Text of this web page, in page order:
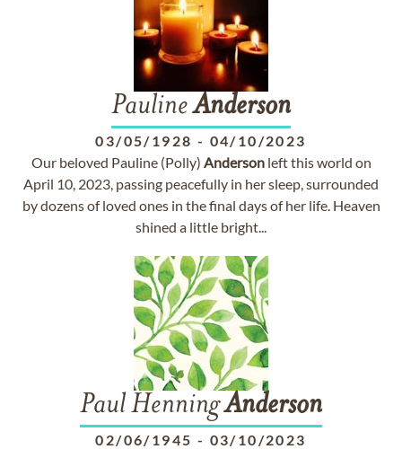
PaulineAnderson
03/05/1928 - 04/10/2023
Our beloved Pauline (Polly) Andersonleft this world on
April 10, 2023, passing peacefully in her sleep, surrounded
by dozens of loved ones in the final days of her life. Heaven
shined a little bright...
Paul HenningAnderson
02/06/1945 - 03/10/2023